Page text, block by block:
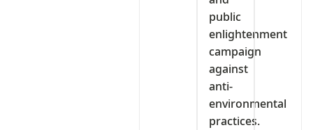
public
enlightenment
campaign
against
anti-
environmental
practices.